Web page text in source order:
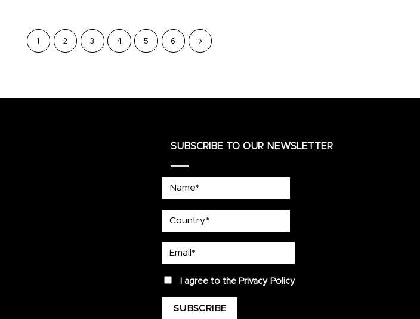
1 2 3 4 5 6
SUBSCRIBE TO OUR NEWSLETTER
privacyI agree to the Privacy Policy